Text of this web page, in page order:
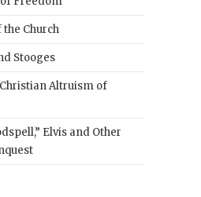
Church
Stooges
Altruism of
Elvis and Other